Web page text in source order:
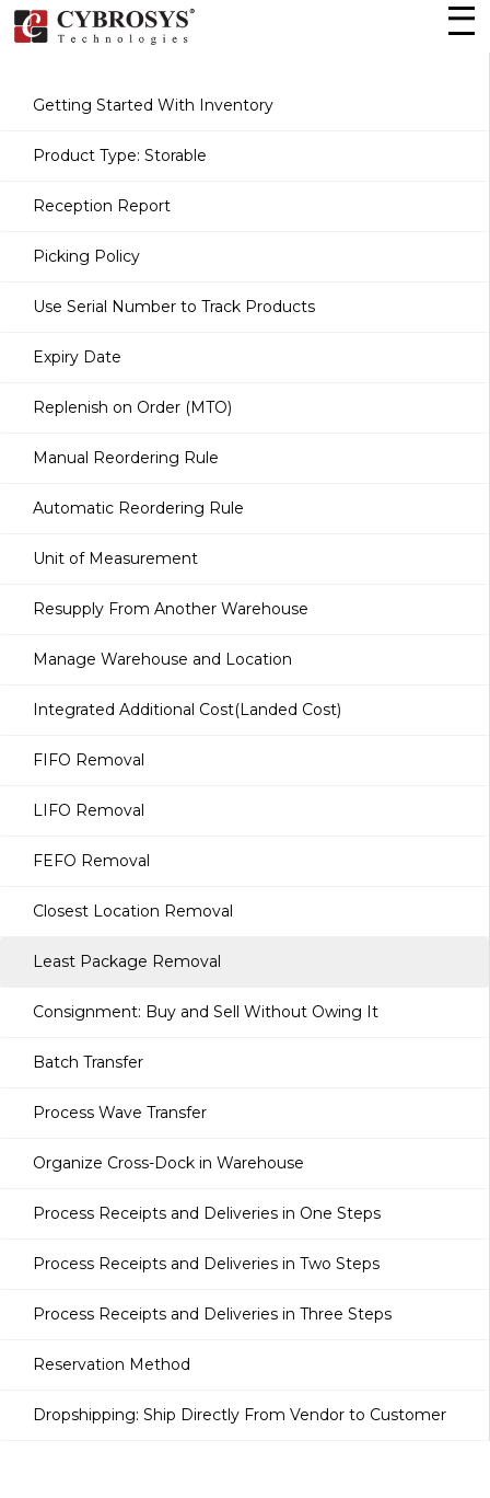
Getting Started With Inventory
Product Type: Storable
Reception Report
Picking Policy
Use Serial Number to Track Products
Expiry Date
Replenish on Order (MTO)
Manual Reordering Rule
Automatic Reordering Rule
Unit of Measurement
Resupply From Another Warehouse
Manage Warehouse and Location
Integrated Additional Cost(Landed Cost)
FIFO Removal
LIFO Removal
FEFO Removal
Closest Location Removal
Least Package Removal
Consignment: Buy and Sell Without Owing It
Batch Transfer
Process Wave Transfer
Organize Cross-Dock in Warehouse
Process Receipts and Deliveries in One Steps
Process Receipts and Deliveries in Two Steps
Process Receipts and Deliveries in Three Steps
Reservation Method
Dropshipping: Ship Directly From Vendor to Customer